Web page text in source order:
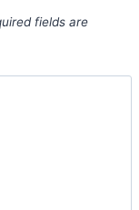
fields are